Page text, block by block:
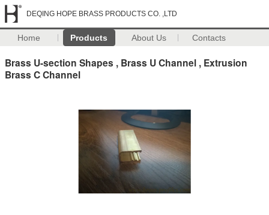
DEQING HOPE BRASS PRODUCTS CO. ,LTD
Home Products About Us Contacts
Brass U-section Shapes , Brass U Channel , Extrusion
Brass C Channel